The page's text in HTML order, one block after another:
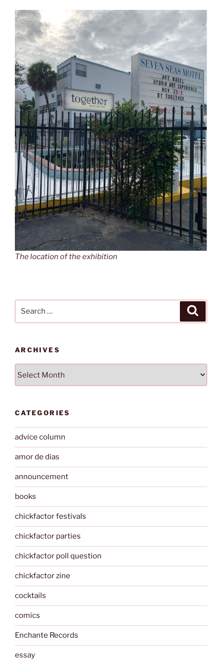
The location of the exhibition
ARCHIVES
CATEGORIES
advice column
amor de dias
announcement
books
chickfactor festivals
chickfactor parties
chickfactor poll question
chickfactor zine
cocktails
comics
Enchante Records
essay